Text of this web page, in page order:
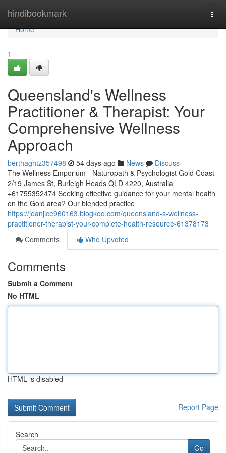
hindibookmark
Home
Home
1
Queensland's Wellness
Practitioner & Therapist: Your
Comprehensive Wellness
Approach
berthaghtz357498 54 days ago News
Discuss
The Wellness Emporium - Naturopath & Psychologist Gold Coast
2/19 James St, Burleigh Heads QLD 4220, Australia
+61755352474 Seeking effective guidance for your mental health
on the Gold area? Our blended practice
https://joanjice960163.blogkoo.com/queensland-s-wellness-
practitioner-therapist-your-complete-health-resource-61378173
Comments
Who Upvoted
Comments
Submit a Comment
No HTML
HTML is disabled
Report Page
Search
Go